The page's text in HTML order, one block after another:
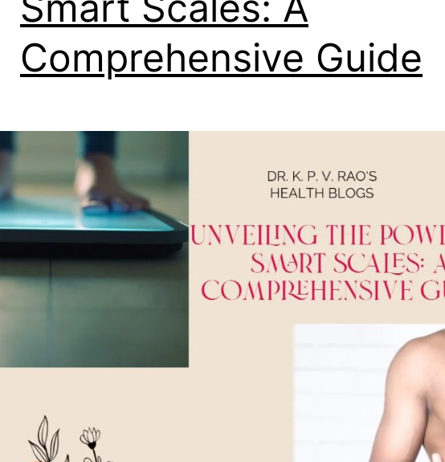
Comprehensive Guide